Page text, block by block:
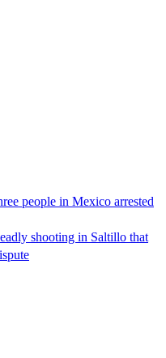
people in Mexico arrested
shooting in Saltillo that